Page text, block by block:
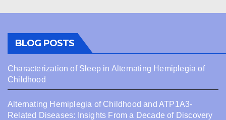
BLOG POSTS
Characterization of Sleep in Alternating Hemiplegia of
Childhood
Alternating Hemiplegia of Childhood and ATP1A3-
Related Diseases: Insights From a Decade of Discovery